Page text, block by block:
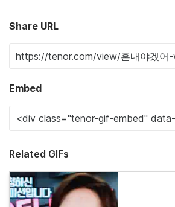
Share URL
Embed
Related GIFs